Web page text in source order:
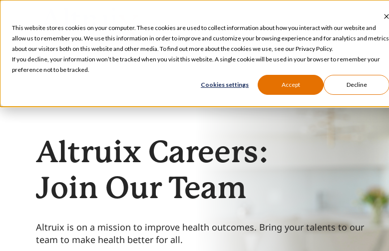
This website stores cookies on your computer. These cookies are used to collect information about how you interact with our website and
allow us to remember you. We use this information in order to improve and customize your browsing experience and for analytics and metrics
about our visitors both on this website and other media. To find out more about the cookies we use, see our Privacy Policy.
If you decline, your information won’t be tracked when you visit this website. A single cookie will be used in your browser to remember your
preference not to be tracked.
Cookies settings Accept Decline
content
Services
Who We ServeAltruix Careers:
Join Our Team
Altruix is on a mission to improve health outcomes. Bring your talents to our
team to make health better for all.